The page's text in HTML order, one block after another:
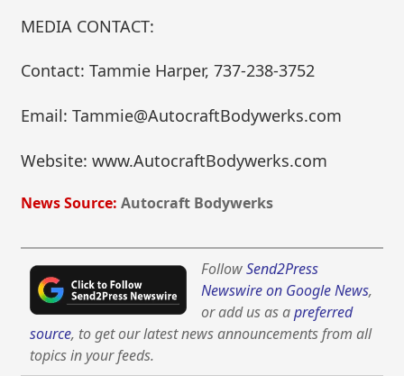
MEDIA CONTACT:
Contact: Tammie Harper, 737-238-3752
Email: Tammie@AutocraftBodywerks.com
Website: www.AutocraftBodywerks.com
News Source: Autocraft Bodywerks
FollowSend2Press
Newswire on Google News,
or add us as apreferred
source, to get our latest news announcements from all
topics in your feeds.